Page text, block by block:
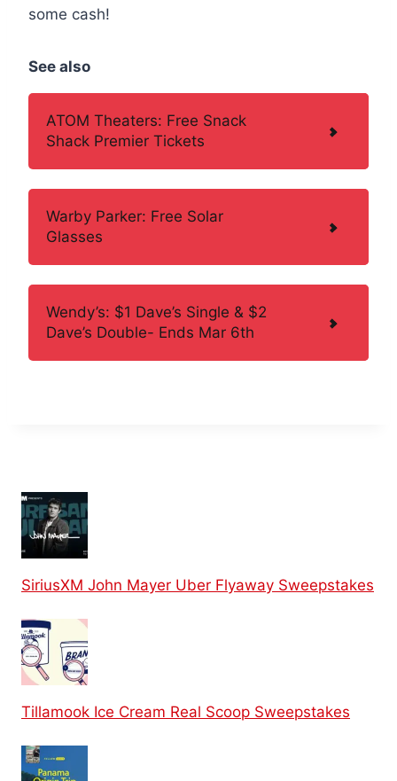
some cash!
See also
ATOM Theaters: Free Snack
Shack Premier Tickets
Warby Parker: Free Solar
Glasses
Wendy’s: $1 Dave’s Single & $2
Dave’s Double- Ends Mar 6th
SiriusXM John Mayer Uber Flyaway Sweepstakes
Tillamook Ice Cream Real Scoop Sweepstakes